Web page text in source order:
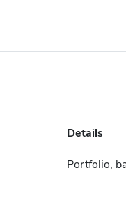
Details
Portfolio,